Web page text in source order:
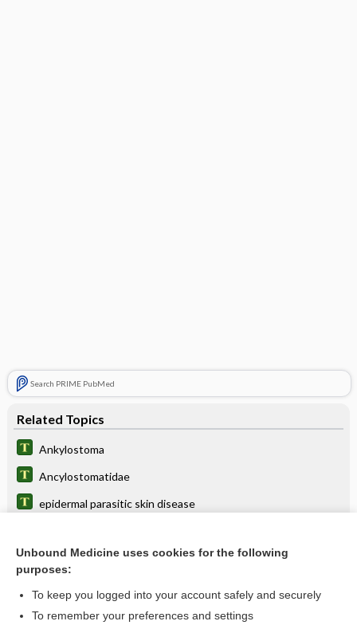
Search PRIME PubMed
Related Topics
Ankylostoma
Ancylostomatidae
epidermal parasitic skin disease
ancylostomiasis, ankylostomiasis
larva
Unbound Medicine uses cookies for the following
purposes:
To keep you logged into your account safely and securely
To remember your preferences and settings